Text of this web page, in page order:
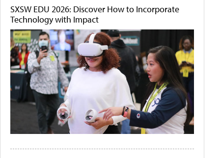
SXSW EDU 2026: Discover How to Incorporate
Technology with Impact